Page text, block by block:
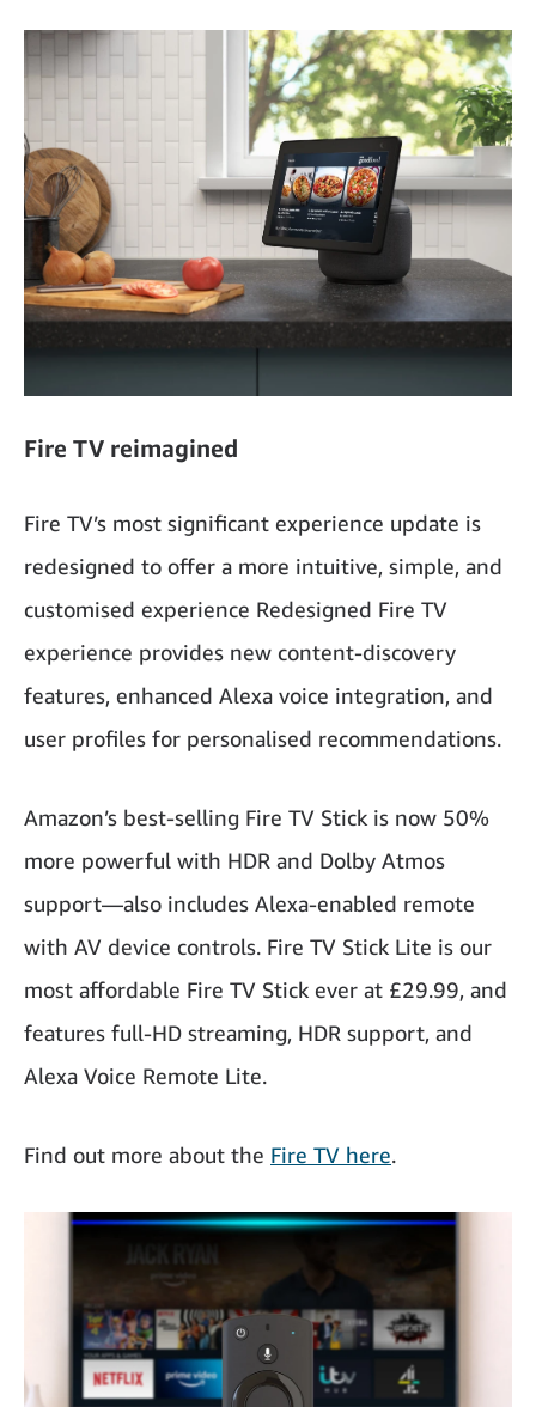
Fire TV reimagined
Fire TV’s most significant experience update is
redesigned to offer a more intuitive, simple, and
customised experience Redesigned Fire TV
experience provides new content-discovery
features, enhanced Alexa voice integration, and
user profiles for personalised recommendations.
Amazon’s best-selling Fire TV Stick is now 50%
more powerful with HDR and Dolby Atmos
support—also includes Alexa-enabled remote
with AV device controls. Fire TV Stick Lite is our
most affordable Fire TV Stick ever at £29.99, and
features full-HD streaming, HDR support, and
Alexa Voice Remote Lite.
Find out more about the Fire TV here.